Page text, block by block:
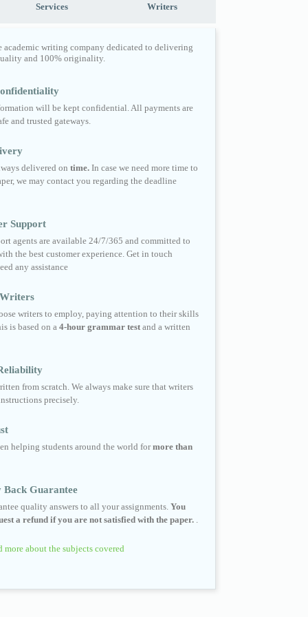
Services Writers
academic writing company dedicated to delivering
and 100% originality.
will be kept confidential. All payments are
and trusted gateways.
delivered on time. In case we need more time to
we may contact you regarding the deadline
Support
agents are available 24/7/365 and committed to
the best customer experience. Get in touch
any assistance
writers to employ, paying attention to their skills
is based on a 4-hour grammar test and a written
from scratch. We always make sure that writers
precisely.
helping students around the world formore than
Back Guarantee
quality answers to all your assignments. You
a refund if you are not satisfied with the paper.
more about the subjects covered